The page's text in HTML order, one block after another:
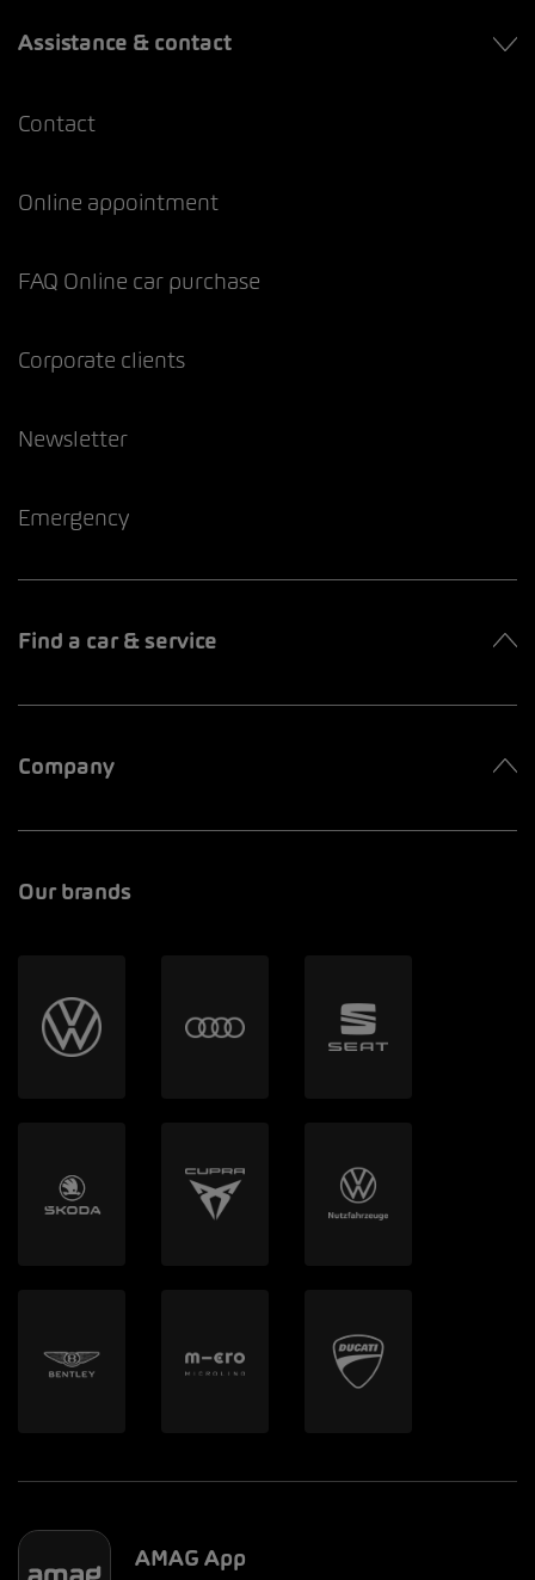
Assistance & contact
Contact
Online appointment
FAQ Online car purchase
Corporate clients
Newsletter
Emergency
Find a car & service
Company
Our brands
AMAG App